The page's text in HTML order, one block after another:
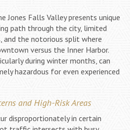
Jones Falls Valley presents unique
path through the city, limited
and the notorious split where
versus the Inner Harbor.
during winter months, can
hazardous for even experienced
and High-Risk Areas
disproportionately in certain